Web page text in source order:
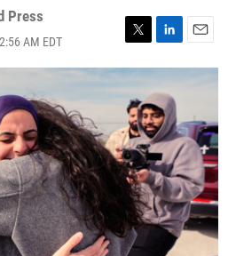
Press
AM EDT
T
w
t
t
e
r
L
i
n
k
e
d
I
n
E
m
a